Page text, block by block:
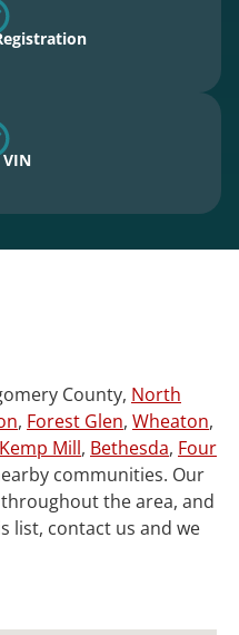
County, North
, Forest Glen, Wheaton,
Kemp Mill, Bethesda, Four
communities. Our
the area, and
list, contact us and we